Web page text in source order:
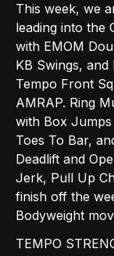
This week, we
leading into the
with EMOM
KB Swings,
Tempo Front
AMRAP. Ring
with Box Jumps
Toes To Bar,
Deadlift and
Jerk, Pull Up
finish off the
Bodyweight
TEMPO